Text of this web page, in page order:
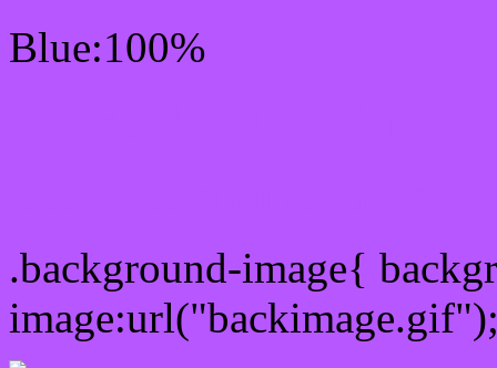
Blue:100%
.background-image{